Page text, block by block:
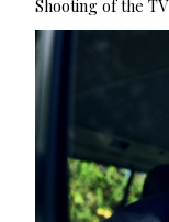
Shooting of the